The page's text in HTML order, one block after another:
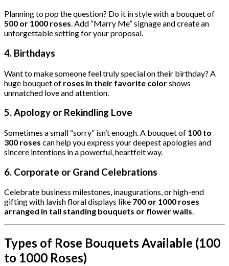
Planning to pop the question? Do it in style with a bouquet of
500 or 1000 roses. Add “Marry Me” signage and create an
unforgettable setting for your proposal.
4. Birthdays
Want to make someone feel truly special on their birthday? A
huge bouquet of roses in their favorite colorshows
unmatched love and attention.
5.Apology or Rekindling Love
Sometimes a small “sorry” isn’t enough. A bouquet of 100 to
300 roses can help you express your deepest apologies and
sincere intentions in a powerful, heartfelt way.
6. Corporate or Grand Celebrations
Celebrate business milestones, inaugurations, or high-end
gifting with lavish floral displays like 700 or 1000 roses
arranged in tall standing bouquets or flower walls.
Types of Rose Bouquets Available (100
to 1000 Roses)